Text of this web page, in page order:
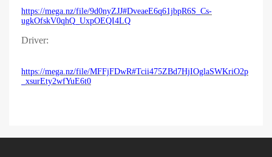
https://mega.nz/file/9d0nyZJJ#DveaeE6q61jbpR6S_Cs-
ugkOfskV0qhQ_UxpOEQI4LQ
Driver:
https://mega.nz/file/MFFjFDwR#Tcii475ZBd7HjIOglaSWKriO2p
_xsurEty2wfYuE6t0